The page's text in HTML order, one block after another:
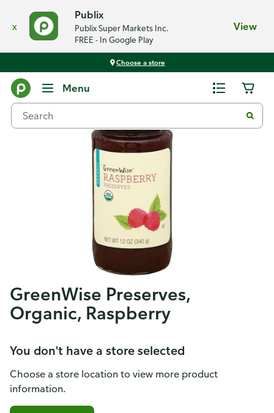
x
Publix
Publix Super Markets Inc.
FREE - In Google Play
View
Choose a store
Menu
GreenWise Preserves,
Organic, Raspberry
You don't have a store selected
Choose a store location to view more product
information.